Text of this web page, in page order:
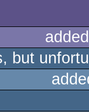
but